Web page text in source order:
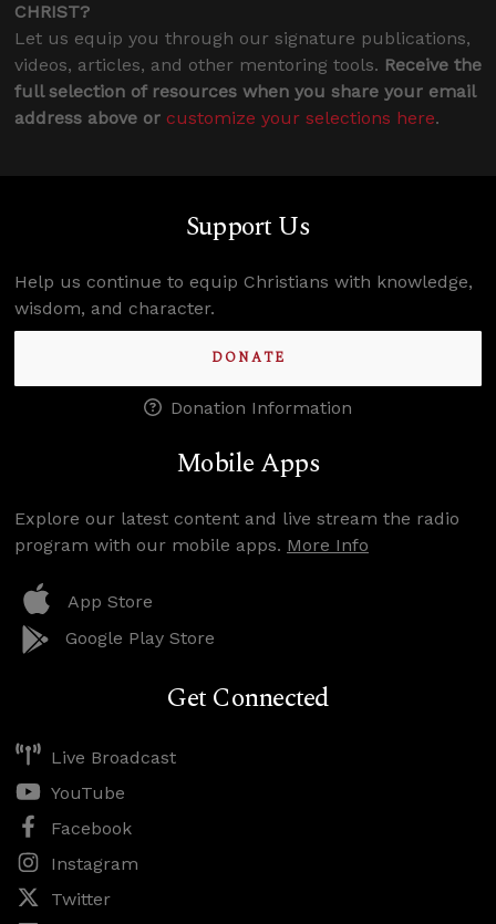
CHRIST?
Let us equip you through our signature publications,
videos, articles, and other mentoring tools. Receive the
full selection of resources when you share your email
address above or customize your selections here.
Support Us
Help us continue to equip Christians with knowledge,
wisdom, and character.
DONATE
Donation Information
Mobile Apps
Explore our latest content and live stream the radio
program with our mobile apps. More Info
App Store
Google Play Store
Get Connected
Live Broadcast
YouTube
Facebook
Instagram
Twitter